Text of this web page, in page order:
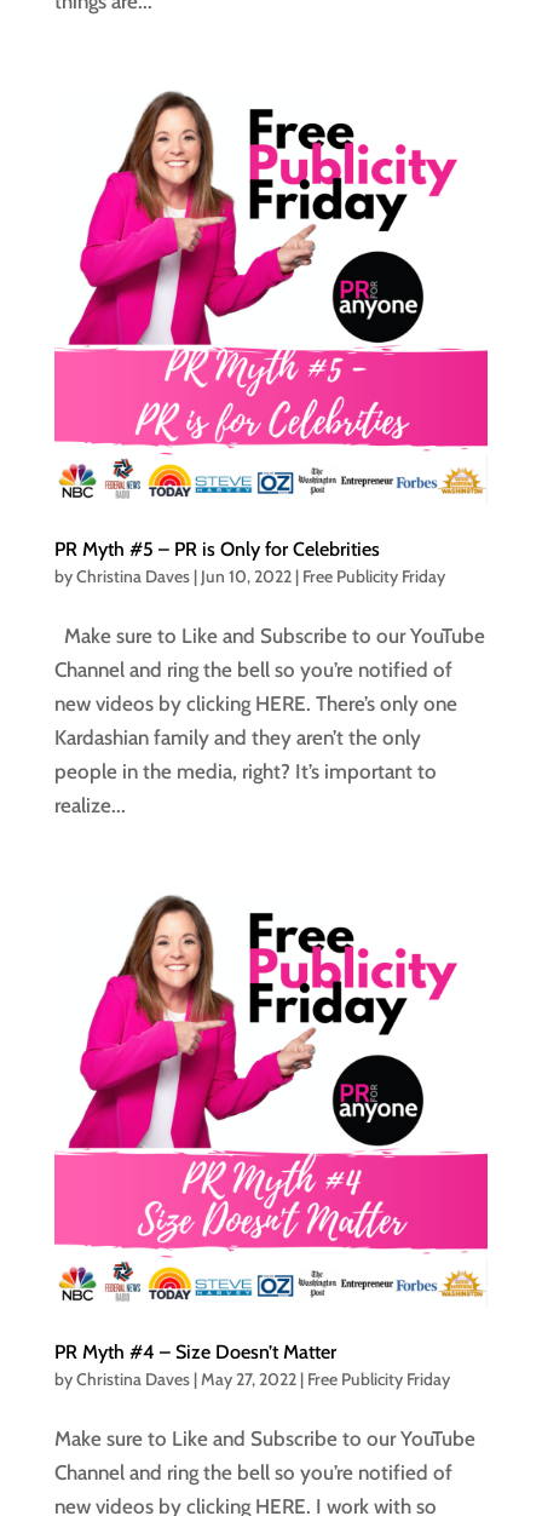
PR Myth #5 – PR is Only for Celebrities
byChristina Daves| Jun 10, 2022| Free Publicity Friday
Make sure to Like and Subscribe to our YouTube
Channel and ring the bell so you’re notified of
new videos by clicking HERE. There’s only one
Kardashian family and they aren’t the only
people in the media, right? It’s important to
realize...
PR Myth #4 – Size Doesn’t Matter
byChristina Daves|May 27, 2022| Free Publicity Friday
Make sure to Like and Subscribe to our YouTube
Channel and ring the bell so you’re notified of
new videos by clicking HERE. I work with so